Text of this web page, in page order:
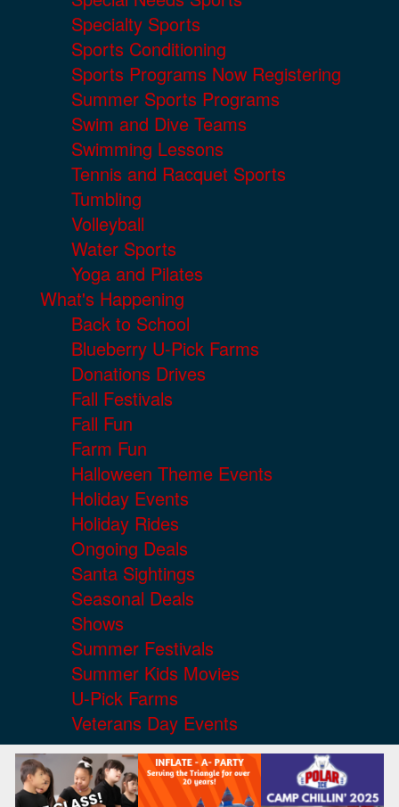
Specialty Sports
Sports Conditioning
Sports Programs Now Registering
Summer Sports Programs
Swim and Dive Teams
Swimming Lessons
Tennis and Racquet Sports
Tumbling
Volleyball
Water Sports
Yoga and Pilates
What's Happening
Back to School
Blueberry U-Pick Farms
Donations Drives
Fall Festivals
Fall Fun
Farm Fun
Halloween Theme Events
Holiday Events
Holiday Rides
Ongoing Deals
Santa Sightings
Seasonal Deals
Shows
Summer Festivals
Summer Kids Movies
U-Pick Farms
Veterans Day Events